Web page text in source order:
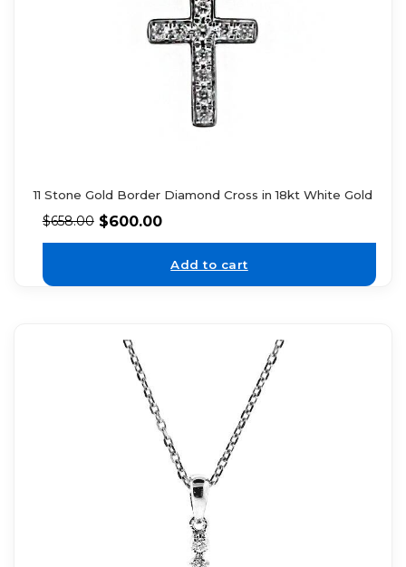
11 Stone Gold Border Diamond Cross in 18kt White Gold
$658.00 $600.00
Add to cart